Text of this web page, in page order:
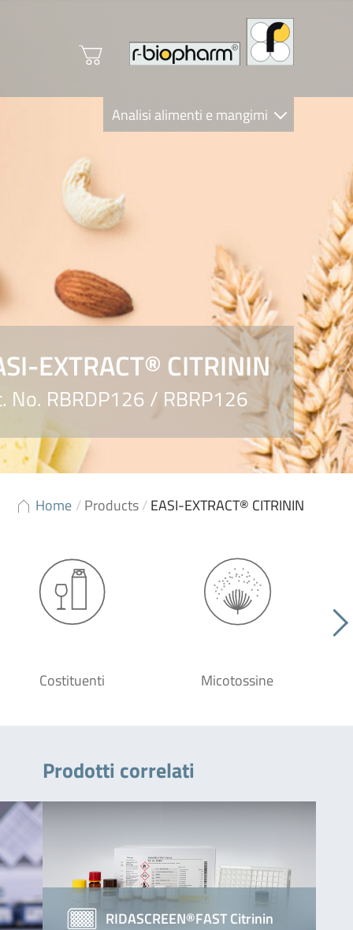
Analisi alimenti e mangimi
Nutrition Care
EXTRACT® CITRININ
No. RBRDP126 / RBRP126
Home /Products/EASI-EXTRACT® CITRININ
Costituenti Micotossine
Prodotti correlati
RIDASCREEN®FAST Citrinin